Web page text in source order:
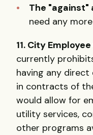
The "against"
need any
11. City
currently
having any
in contracts of
would allow for
utility services,
other programs